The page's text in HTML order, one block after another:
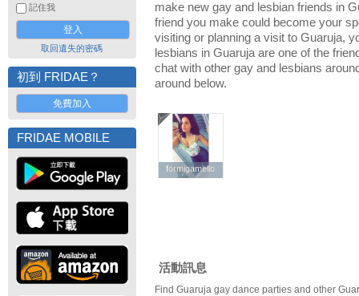
記住我
取回遺失的密碼
初到 FRIDAE？
免費加入
FRIDAE MOBILE
make new gay and lesbian friends in
friend you make could become your
visiting or planning a visit to Guaruja,
lesbians in Guaruja are one of the
chat with other gay and lesbians
around below.
formigamello
formigamello
活動訊息
Find Guaruja gay dance parties and other